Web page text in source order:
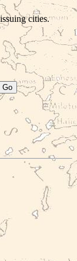
cities.